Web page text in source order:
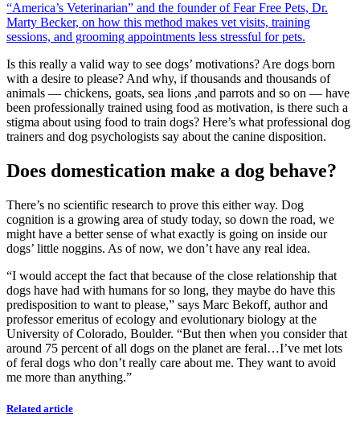
“America’s Veterinarian” and the founder of Fear Free Pets, Dr.
Marty Becker, on how this method makes vet visits, training
sessions, and grooming appointments less stressful for pets.
Is this really a valid way to see dogs’ motivations? Are dogs born
with a desire to please? And why, if thousands and thousands of
animals — chickens, goats, sea lions ,and parrots and so on — have
been professionally trained using food as motivation, is there such a
stigma about using food to train dogs? Here’s what professional dog
trainers and dog psychologists say about the canine disposition.
Does domestication make a dog behave?
There’s no scientific research to prove this either way. Dog
cognition is a growing area of study today, so down the road, we
might have a better sense of what exactly is going on inside our
dogs’ little noggins. As of now, we don’t have any real idea.
“I would accept the fact that because of the close relationship that
dogs have had with humans for so long, they maybe do have this
predisposition to want to please,” says Marc Bekoff, author and
professor emeritus of ecology and evolutionary biology at the
University of Colorado, Boulder. “But then when you consider that
around 75 percent of all dogs on the planet are feral…I’ve met lots
of feral dogs who don’t really care about me. They want to avoid
me more than anything.”
Related article